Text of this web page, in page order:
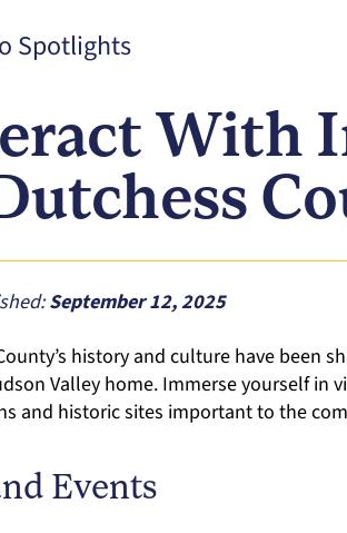
Spotlights
With
September 12, 2025
history and culture have been
Valley home. Immerse yourself in
and historic sites important to the
Events